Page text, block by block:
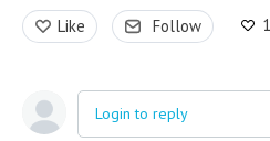
Like Follow 1
Login to reply